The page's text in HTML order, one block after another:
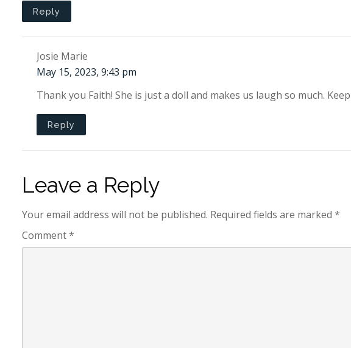
Reply
Josie Marie
May 15, 2023, 9:43 pm
Thank you Faith! She is just a doll and makes us laugh so much.
Reply
Leave a Reply
Your email address will not be published. Required fields are marked *
Comment*